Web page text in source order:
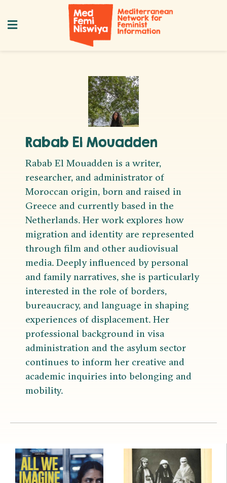
Rabab El Mouadden
Rabab El Mouadden is a writer,
researcher, and administrator of
Moroccan origin, born and raised in
Greece and currently based in the
Netherlands. Her work explores how
migration and identity are represented
through film and other audiovisual
media. Deeply influenced by personal
and family narratives, she is particularly
interested in the role of borders,
bureaucracy, and language in shaping
experiences of displacement. Her
professional background in visa
administration and the asylum sector
continues to inform her creative and
academic inquiries into belonging and
mobility.